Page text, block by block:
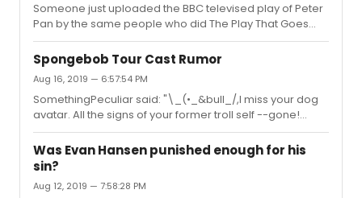
Someone just uploaded the BBC televised play of Peter
Pan by the same people who did The Play That Goes
Wrong.A lot of similar jokes, but VERY funny
nonetheless.https://youtu.be/59go_UfwySo and before
anyone gets all butthurt, this isn't a theatrical bootleg, it
was a televised special.
Spongebob Tour Cast Rumor
Aug 16, 2019 — 6:57:54 PM
SomethingPeculiar said: "\_(•_&bull_/,I miss your dog
avatar. All the signs of your former troll self --gone!
(Though your name looks like a conductor, so I hope
you didn't 0rchestr@te any music......)"I miss it too!!!
Wasn't he wearing a Best Buy employee shirt? LOL
Was Evan Hansen punished enough for his
sin?
Aug 12, 2019 — 7:58:28 PM